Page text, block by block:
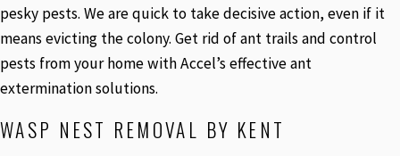
pesky pests. We are quick to take decisive action, even if it
means evicting the colony. Get rid of ant trails and control
pests from your home with Accel’s effective ant
extermination solutions.
WASP NEST REMOVAL BY KENT